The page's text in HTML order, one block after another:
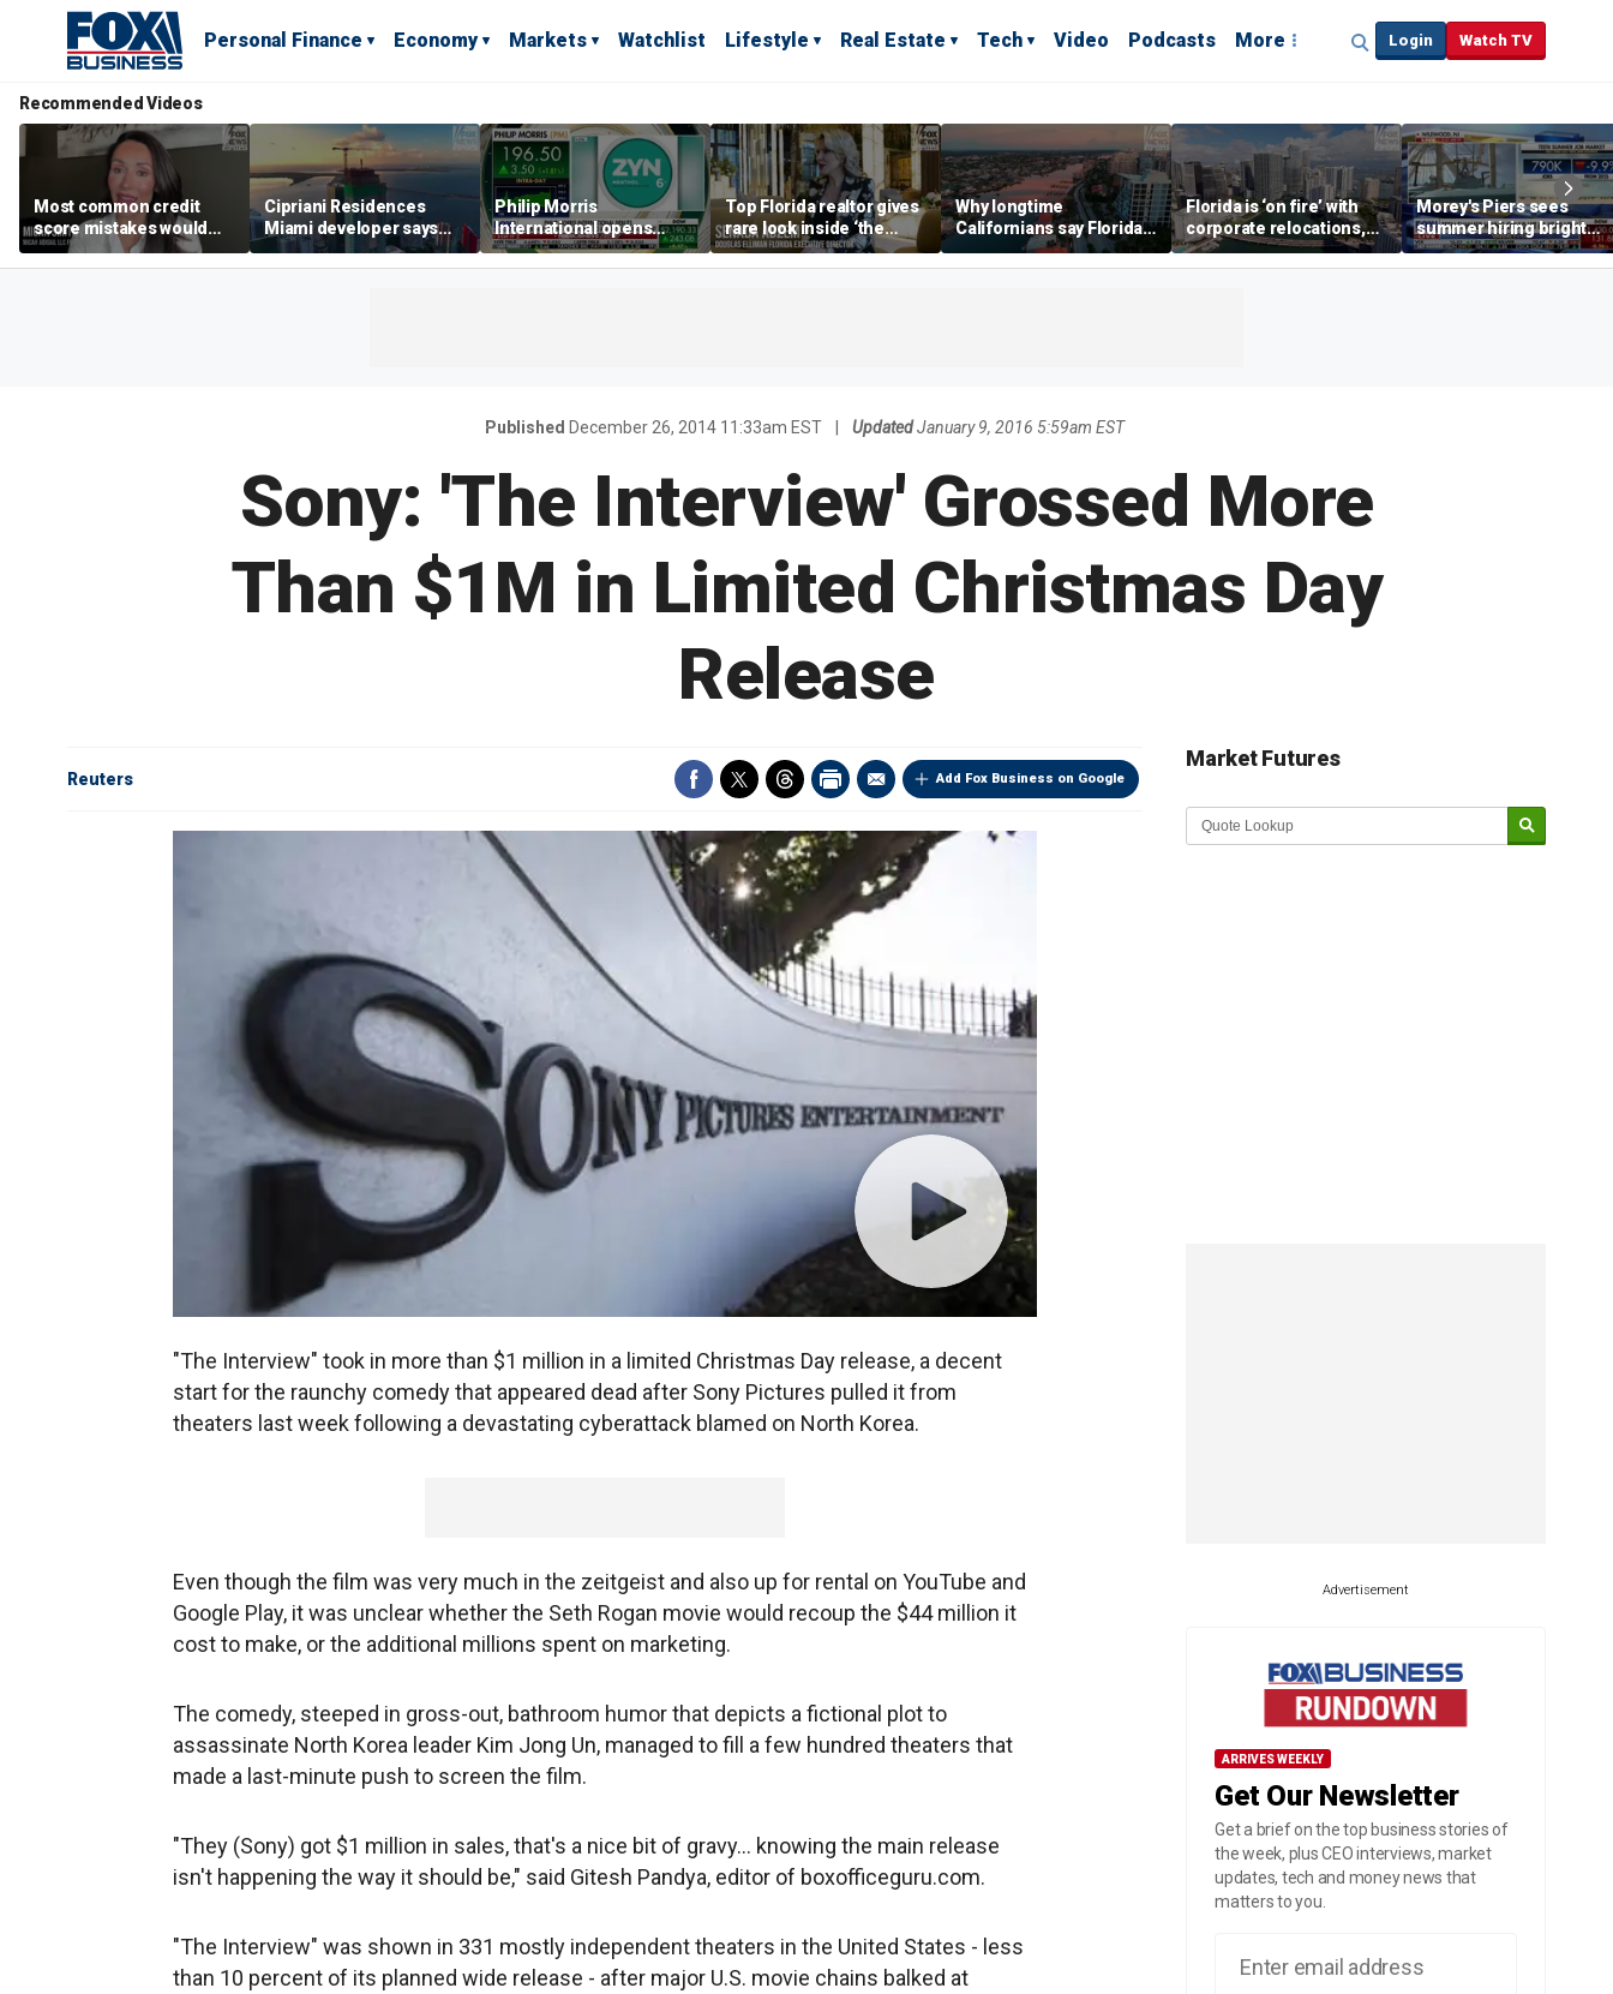
Personal Finance Economy Markets Watchlist Lifestyle Real Estate Tech Video Podcasts More Login Watch TV
Recommended Videos
Most common credit
score mistakes would
‘blow your mind,’ expert
warns
Cipriani Residences
Miami developer says
‘the sky’s the limit’ as
project reaches
Philip Morris
International opens
massive Colorado
campus as smoke-free
Top Florida realtor gives
rare look inside ‘the
most prestigious
address’ for billionaires
Why longtime
Californians say Florida's
Gulf Coast is 'so worth it'
Florida is ‘on fire’ with
corporate relocations,
experts say
Morey's Piers sees
summer hiring bright
spot amid teen job
market challenges
Published December 26, 2014 11:33am EST UpdatedJanuary 9, 2016 5:59am EST
Sony: 'The Interview' Grossed More
Than $1M in Limited Christmas Day
Release
Add Fox Business on Google
Reuters
"The Interview" took in more than $1 million in a limited Christmas Day release, a decent
start for the raunchy comedy that appeared dead after Sony Pictures pulled it from
theaters last week following a devastating cyberattack blamed on North Korea.
Even though the film was very much in the zeitgeist and also up for rental on YouTube and
Google Play, it was unclear whether the Seth Rogan movie would recoup the $44 million it
cost to make, or the additional millions spent on marketing.
The comedy, steeped in gross-out, bathroom humor that depicts a fictional plot to
assassinate North Korea leader Kim Jong Un, managed to fill a few hundred theaters that
made a last-minute push to screen the film.
"They (Sony) got $1 million in sales, that's a nice bit of gravy... knowing the main release
isn't happening the way it should be," said Gitesh Pandya, editor of boxofficeguru.com.
"The Interview" was shown in 331 mostly independent theaters in the United States - less
than 10 percent of its planned wide release - after major U.S. movie chains balked at
Market Futures
Market Update sponsored by
Advertisement
ARRIVES WEEKLY
Get Our Newsletter
Get a brief on the top business stories of
the week, plus CEO interviews, market
updates, tech and money news that
matters to you.